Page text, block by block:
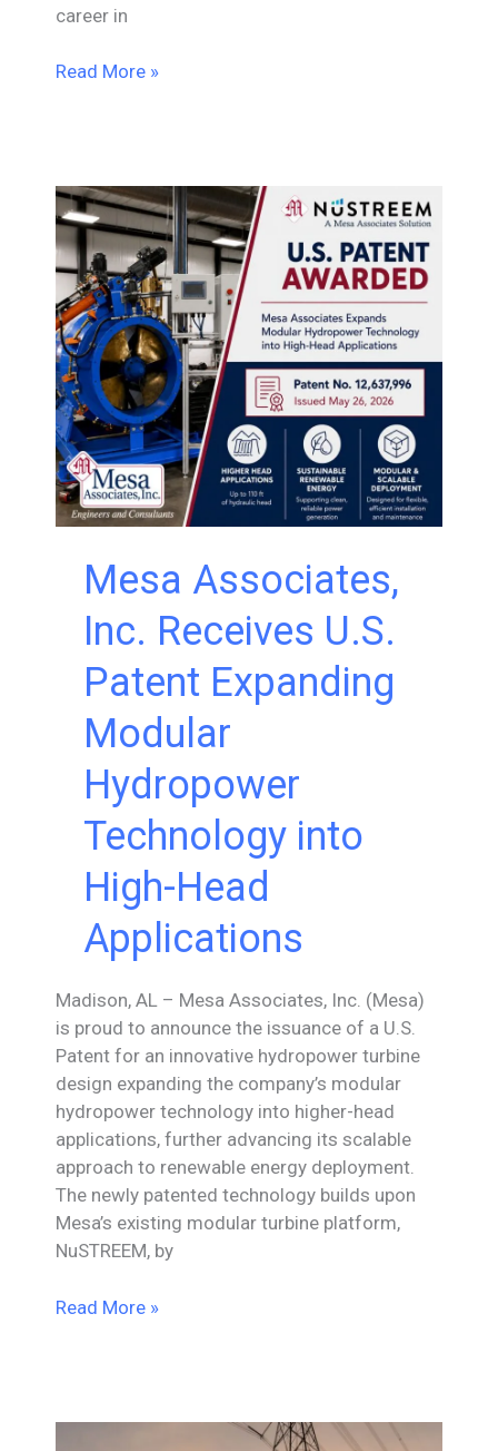
career in
Career
and
Power
Engineering
Read More »
Mesa Associates,
Inc. Receives U.S.
Patent Expanding
Modular
Hydropower
Technology into
High-Head
Applications
Madison, AL – Mesa Associates, Inc. (Mesa)
is proud to announce the issuance of a U.S.
Patent for an innovative hydropower turbine
design expanding the company’s modular
hydropower technology into higher-head
applications, further advancing its scalable
approach to renewable energy deployment.
The newly patented technology builds upon
Mesa’s existing modular turbine platform,
NuSTREEM, by
Mesa
U.S.
Read More »